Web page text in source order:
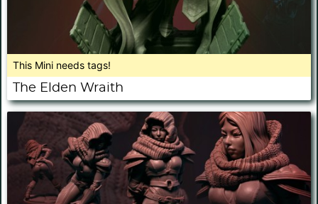
This Mini needs tags!
The Elden Wraith